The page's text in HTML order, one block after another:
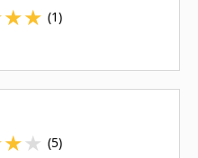
★★ (1)
★★ (5)